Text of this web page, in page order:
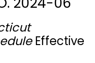
Effective